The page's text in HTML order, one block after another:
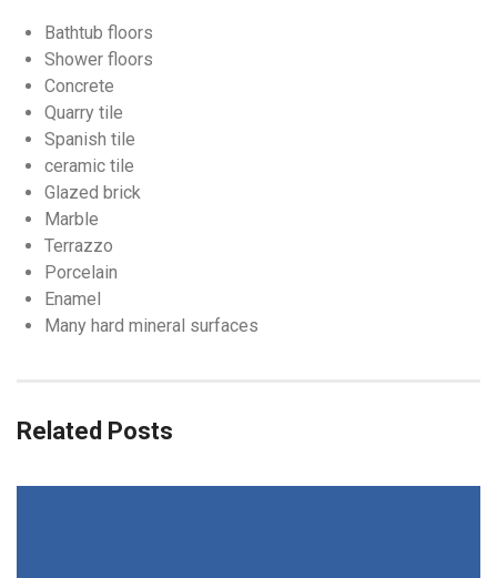
Bathtub floors
Shower floors
Concrete
Quarry tile
Spanish tile
ceramic tile
Glazed brick
Marble
Terrazzo
Porcelain
Enamel
Many hard mineral surfaces
Related Posts